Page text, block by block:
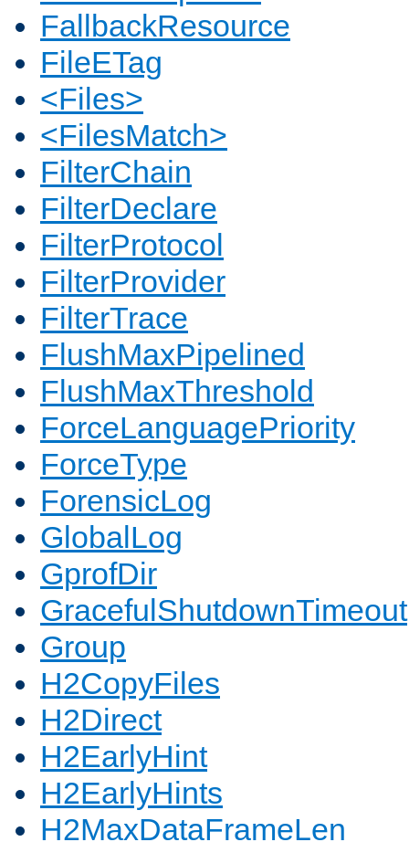
FallbackResource
FileETag
<Files>
<FilesMatch>
FilterChain
FilterDeclare
FilterProtocol
FilterProvider
FilterTrace
FlushMaxPipelined
FlushMaxThreshold
ForceLanguagePriority
ForceType
ForensicLog
GlobalLog
GprofDir
GracefulShutdownTimeout
Group
H2CopyFiles
H2Direct
H2EarlyHint
H2EarlyHints
H2MaxDataFrameLen